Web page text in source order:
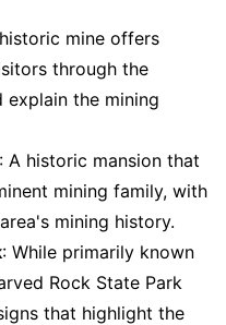
mine offers
through the
explain the mining
: A historic mansion that
mining family, with
mining history.
: While primarily known
Rock State Park
that highlight the